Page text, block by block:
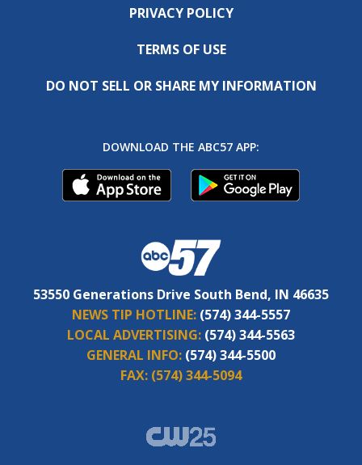
PRIVACY POLICY
TERMS OF USE
DO NOT SELL OR SHARE MY INFORMATION
DOWNLOAD THE ABC57 APP:
53550 Generations Drive South Bend, IN 46635
NEWS TIP HOTLINE: (574) 344-5557
LOCAL ADVERTISING: (574) 344-5563
GENERAL INFO: (574) 344-5500
FAX: (574) 344-5094